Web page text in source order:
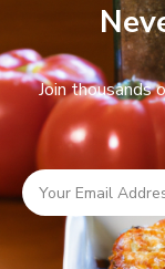
Join thousands